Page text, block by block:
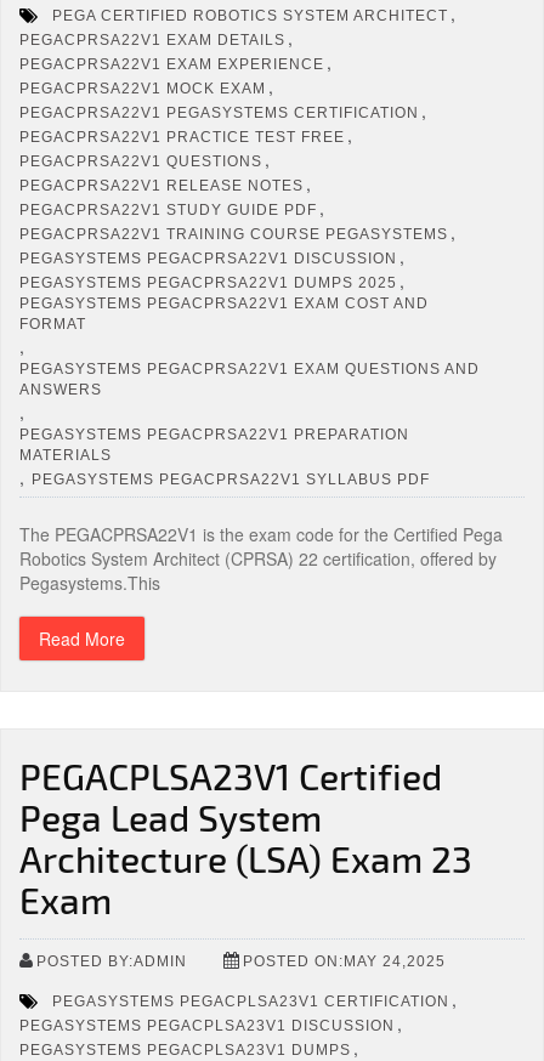
PEGA CERTIFIED ROBOTICS SYSTEM ARCHITECT ,
PEGACPRSA22V1 EXAM DETAILS ,
PEGACPRSA22V1 EXAM EXPERIENCE ,
PEGACPRSA22V1 MOCK EXAM ,
PEGACPRSA22V1 PEGASYSTEMS CERTIFICATION ,
PEGACPRSA22V1 PRACTICE TEST FREE ,
PEGACPRSA22V1 QUESTIONS ,
PEGACPRSA22V1 RELEASE NOTES ,
PEGACPRSA22V1 STUDY GUIDE PDF ,
PEGACPRSA22V1 TRAINING COURSE PEGASYSTEMS ,
PEGASYSTEMS PEGACPRSA22V1 DISCUSSION ,
PEGASYSTEMS PEGACPRSA22V1 DUMPS 2025 ,
PEGASYSTEMS PEGACPRSA22V1 EXAM COST AND
FORMAT
,
PEGASYSTEMS PEGACPRSA22V1 EXAM QUESTIONS AND
ANSWERS
,
PEGASYSTEMS PEGACPRSA22V1 PREPARATION
MATERIALS
, PEGASYSTEMS PEGACPRSA22V1 SYLLABUS PDF
The PEGACPRSA22V1 is the exam code for the Certified Pega
Robotics System Architect (CPRSA) 22 certification, offered by
Pegasystems.This
Read More
PEGACPLSA23V1 Certified
Pega Lead System
Architecture (LSA) Exam 23
Exam
POSTED BY:ADMIN POSTED ON:MAY 24,2025
PEGASYSTEMS PEGACPLSA23V1 CERTIFICATION ,
PEGASYSTEMS PEGACPLSA23V1 DISCUSSION ,
PEGASYSTEMS PEGACPLSA23V1 DUMPS ,